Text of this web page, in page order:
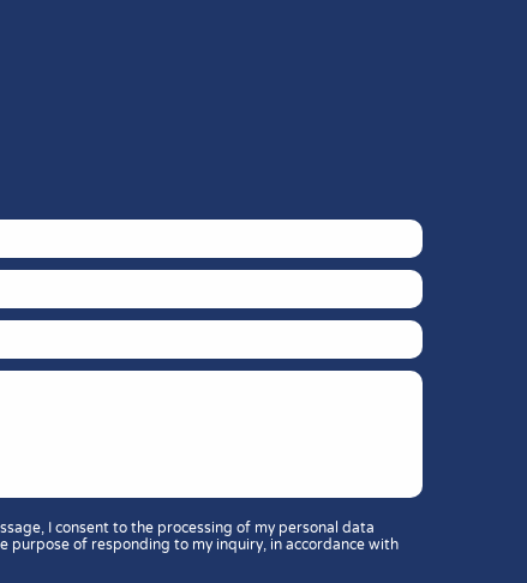
I consent to the processing of my personal data
purpose of responding to my inquiry, in accordance with